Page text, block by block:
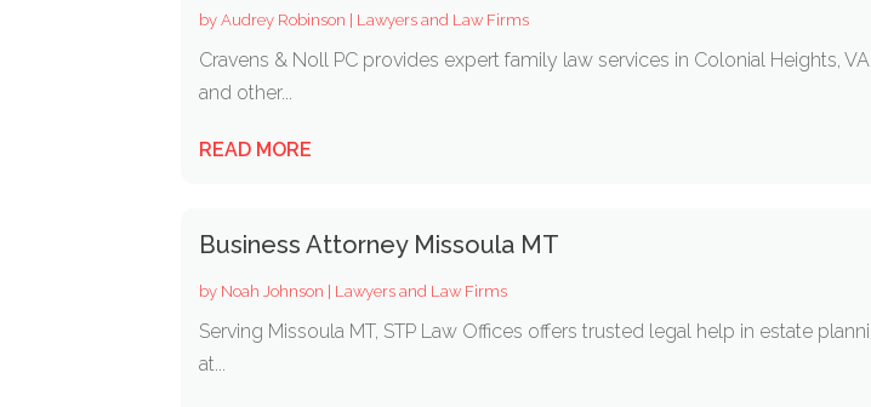
byAudrey Robinson | Lawyers and Law Firms
Cravens & Noll PC provides expert family law services in Colonial Heights,
and other...
READ MORE
Business Attorney Missoula MT
by Noah Johnson | Lawyers and Law Firms
Serving Missoula MT, STP Law Offices offers trusted legal help in estate
at...